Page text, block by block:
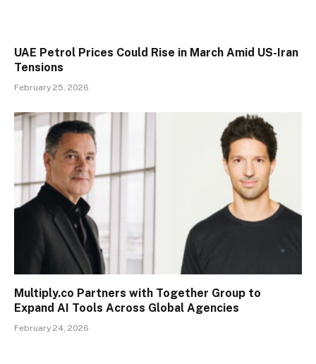
UAE Petrol Prices Could Rise in March Amid US-Iran
Tensions
February 25, 2026
Multiply.co Partners with Together Group to
Expand AI Tools Across Global Agencies
February 24, 2026